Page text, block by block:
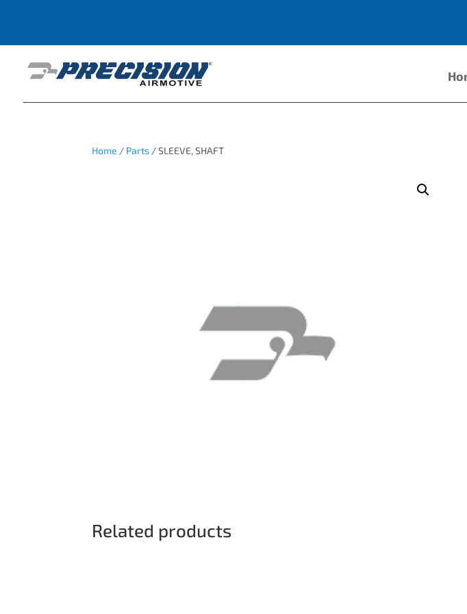
Home / Parts / SLEEVE, SHAFT
Related products